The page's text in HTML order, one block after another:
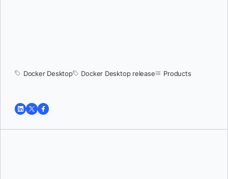
Docker Desktop Docker Desktop release Products